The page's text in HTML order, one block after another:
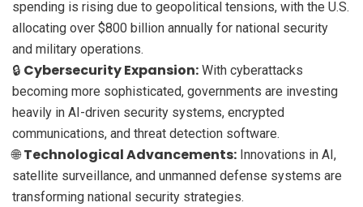
spending is rising due to geopolitical tensions, with the U.S.
allocating over $800 billion annually for national security
and military operations.
🔒 Cybersecurity Expansion: With cyberattacks
becoming more sophisticated, governments are investing
heavily in AI-driven security systems, encrypted
communications, and threat detection software.
🌐 Technological Advancements: Innovations in AI,
satellite surveillance, and unmanned defense systems are
transforming national security strategies.